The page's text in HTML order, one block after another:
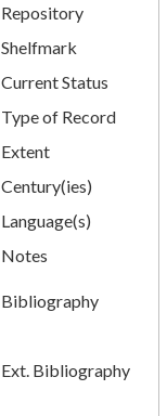
Repository
Shelfmark
Current Status
Type of Record
Extent
Century(ies)
Language(s)
Notes
Bibliography
Ext. Bibliography